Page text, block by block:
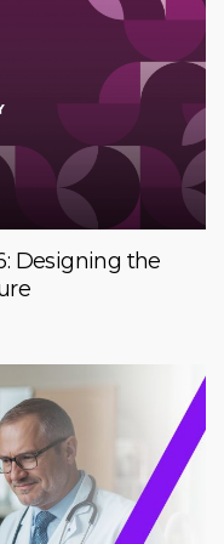
Designing the